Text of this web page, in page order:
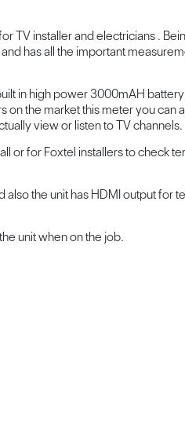
TV installer and electricians .
has all the important
in high power 3000mAH
the market this meter you can
view or listen to TV channels.
or for Foxtel installers to check
the unit has HDMI output for
unit when on the job.